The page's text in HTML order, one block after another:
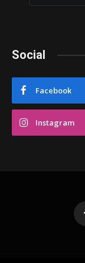
Social
Facebook
Instagram